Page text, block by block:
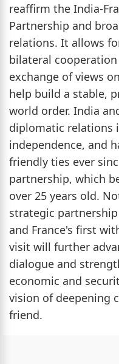
reaffirm the India-
Partnership and
relations. It allows
bilateral
exchange of views
help build a stable,
world order. India
diplomatic relations
independence, and
friendly ties ever
partnership, which
over 25 years old.
strategic
and France's first
visit will further
dialogue and
economic and
vision of deepening
friend.